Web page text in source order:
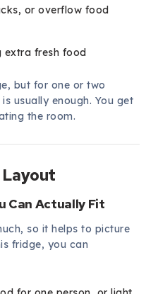
or overflow food
extra fresh food
but for one or two
usually enough. You get
the room.
Can Actually Fit
so it helps to picture
fridge, you can